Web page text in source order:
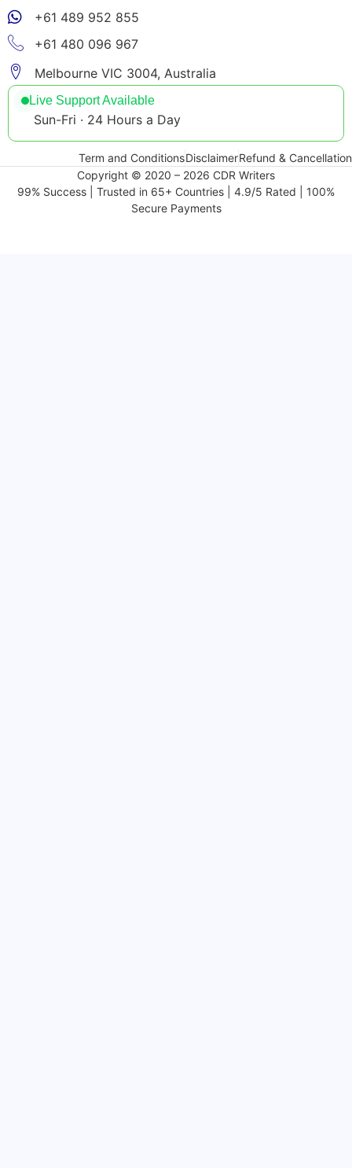
+61 489 952 855
+61 480 096 967
Melbourne VIC 3004, Australia
Live Support Available
Sun-Fri · 24 Hours a Day
Term and ConditionsDisclaimerRefund & Cancellation
Copyright © 2020 – 2026 CDR Writers
99% Success | Trusted in 65+ Countries | 4.9/5 Rated | 100%
Secure Payments